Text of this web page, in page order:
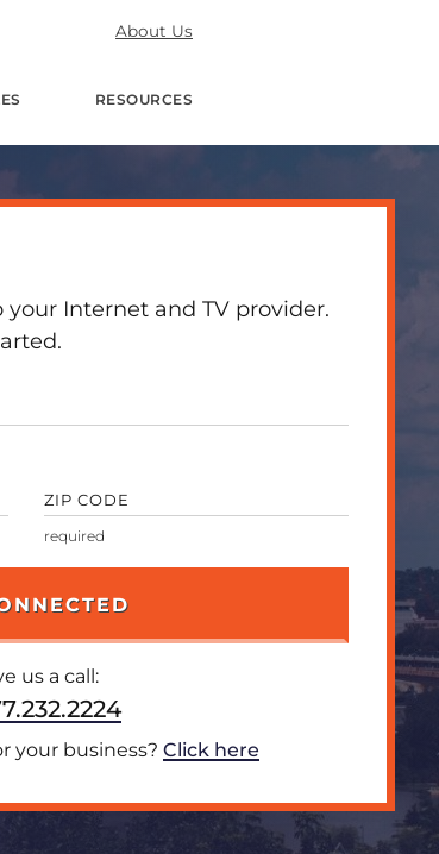
About Us
RESOURCES
Internet and TV provider.
ZIP CODE
us a call:
your business? Click here